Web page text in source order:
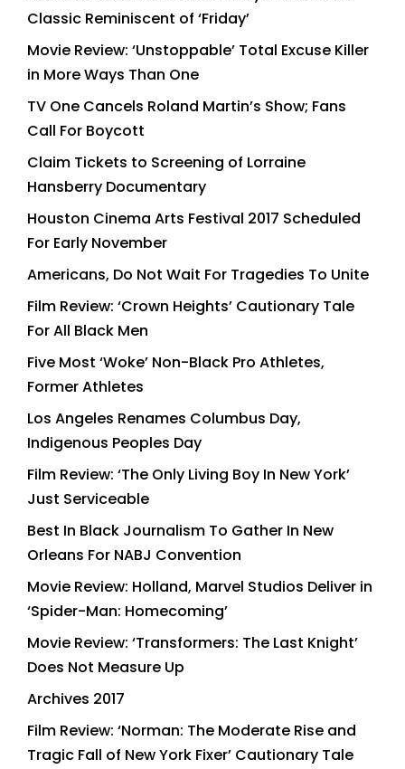
Classic Reminiscent of ‘Friday’
Movie Review: ‘Unstoppable’ Total Excuse Killer
in More Ways Than One
TV One Cancels Roland Martin’s Show; Fans
Call For Boycott
Claim Tickets to Screening of Lorraine
Hansberry Documentary
Houston Cinema Arts Festival 2017 Scheduled
For Early November
Americans, Do Not Wait For Tragedies To Unite
Film Review: ‘Crown Heights’ Cautionary Tale
For All Black Men
Five Most ‘Woke’ Non-Black Pro Athletes,
Former Athletes
Los Angeles Renames Columbus Day,
Indigenous Peoples Day
Film Review: ‘The Only Living Boy In New York’
Just Serviceable
Best In Black Journalism To Gather In New
Orleans For NABJ Convention
Movie Review: Holland, Marvel Studios Deliver in
‘Spider-Man: Homecoming’
Movie Review: ‘Transformers: The Last Knight’
Does Not Measure Up
Archives 2017
Film Review: ‘Norman: The Moderate Rise and
Tragic Fall of New York Fixer’ Cautionary Tale